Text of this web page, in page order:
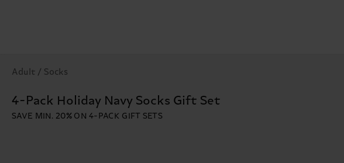
Adult / Socks
4-Pack Holiday Navy Socks Gift Set
SAVE MIN. 20% ON 4-PACK GIFT SETS